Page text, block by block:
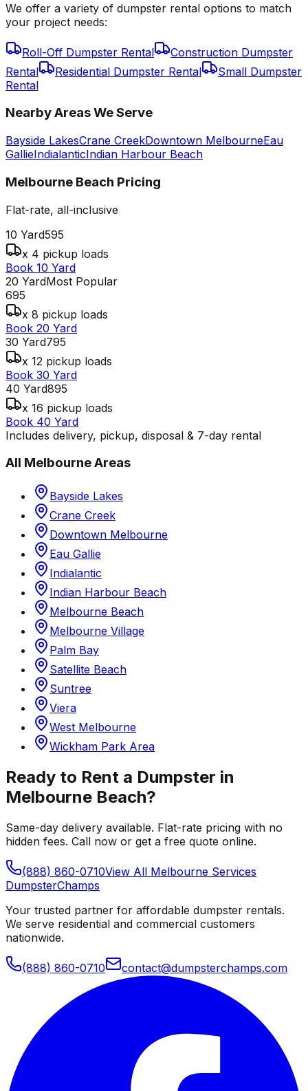
We offer a variety of dumpster rental options to match
your project needs:
Roll-Off Dumpster Rental
Construction Dumpster
Rental
Residential Dumpster Rental
Small Dumpster
Rental
Nearby Areas We Serve
Bayside LakesCrane CreekDowntown MelbourneEau
GallieIndialanticIndian Harbour Beach
Melbourne Beach Pricing
Flat-rate, all-inclusive
10 Yard595
x 4 pickup loads
Book 10 Yard
20 YardMost Popular
695
x 8 pickup loads
Book 20 Yard
30 Yard795
x 12 pickup loads
Book 30 Yard
40 Yard895
x 16 pickup loads
Book 40 Yard
Includes delivery, pickup, disposal & 7-day rental
All MelbourneAreas
Bayside Lakes
Crane Creek
Downtown Melbourne
Eau Gallie
Indialantic
Indian Harbour Beach
Melbourne Beach
Melbourne Village
Palm Bay
Satellite Beach
Suntree
Viera
West Melbourne
Wickham Park Area
Ready to Rent a Dumpster in
Melbourne Beach?
Same-day delivery available. Flat-rate pricing with no
hidden fees. Call now or get a free quote online.
(888) 860-0710View All Melbourne Services
DumpsterChamps
Your trusted partner for affordable dumpster rentals.
We serve residential and commercial customers
nationwide.
(888) 860-0710 contact@dumpsterchamps.com